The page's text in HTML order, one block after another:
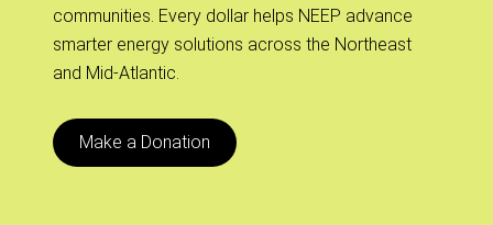
communities. Every dollar helps NEEP advance
smarter energy solutions across the Northeast
and Mid-Atlantic.
Make a Donation